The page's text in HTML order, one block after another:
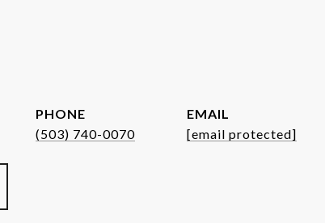
PHONE
(503) 740-0070
EMAIL
[email protected]